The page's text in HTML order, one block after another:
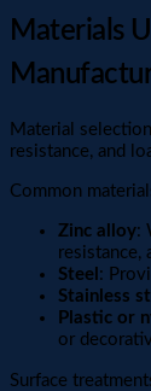
Materials
Material
resistance, and
Common
Zinc alloy:
resistance,
Steel :
Stainless
Plastic or
or
Surface